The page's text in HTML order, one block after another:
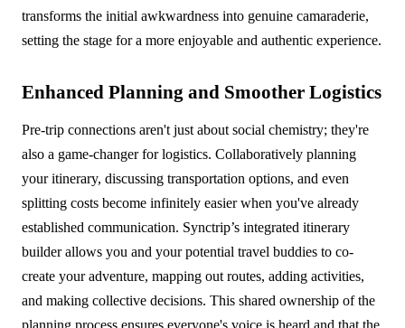
transforms the initial awkwardness into genuine camaraderie,
setting the stage for a more enjoyable and authentic experience.
Enhanced Planning and Smoother Logistics
Pre-trip connections aren't just about social chemistry; they're
also a game-changer for logistics. Collaboratively planning
your itinerary, discussing transportation options, and even
splitting costs become infinitely easier when you've already
established communication. Synctrip’s integrated itinerary
builder allows you and your potential travel buddies to co-
create your adventure, mapping out routes, adding activities,
and making collective decisions. This shared ownership of the
planning process ensures everyone's voice is heard and that the